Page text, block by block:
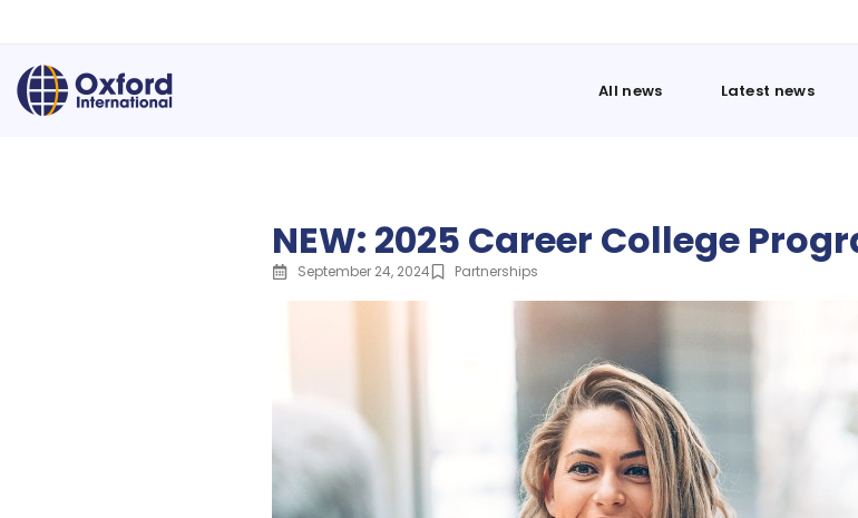
All news Latest news
NEW: 2025 Career College
September 24, 2024 Partnerships